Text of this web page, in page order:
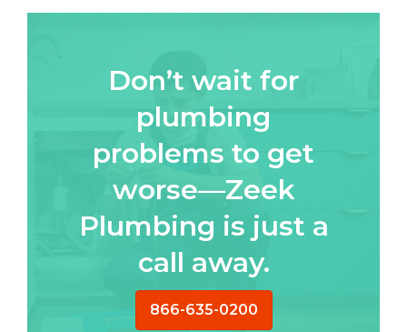
Don’t wait for
plumbing
problems to get
worse—Zeek
Plumbing is just a
call away.
866-635-0200